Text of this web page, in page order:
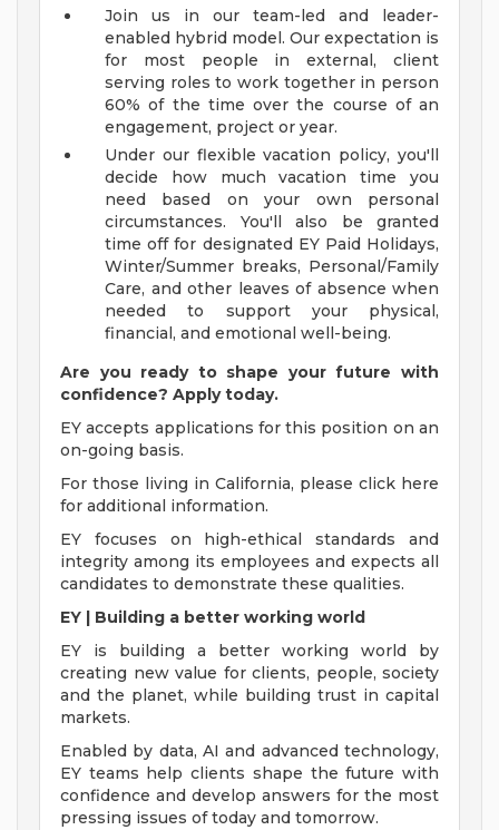
Join us in our team-led and leader-
enabled hybrid model. Our expectation is
for most people in external, client
serving roles to work together in person
60% of the time over the course of an
engagement, project or year.
Under our flexible vacation policy, you'll
decide how much vacation time you
need based on your own personal
circumstances. You'll also be granted
time off for designated EY Paid Holidays,
Winter/Summer breaks, Personal/Family
Care, and other leaves of absence when
needed to support your physical,
financial, and emotional well-being.
Are you ready to shape your future with
confidence? Apply today.
EY accepts applications for this position on an
on-going basis.
For those living in California, please click here
for additional information.
EY focuses on high-ethical standards and
integrity among its employees and expects all
candidates to demonstrate these qualities.
EY | Building a better working world
EY is building a better working world by
creating new value for clients, people, society
and the planet, while building trust in capital
markets.
Enabled by data, AI and advanced technology,
EY teams help clients shape the future with
confidence and develop answers for the most
pressing issues of today and tomorrow.